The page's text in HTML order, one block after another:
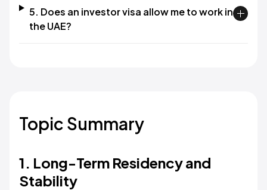
5. Does an investor visa allow me to work in
the UAE?
Topic Summary
1. Long-Term Residency and
Stability